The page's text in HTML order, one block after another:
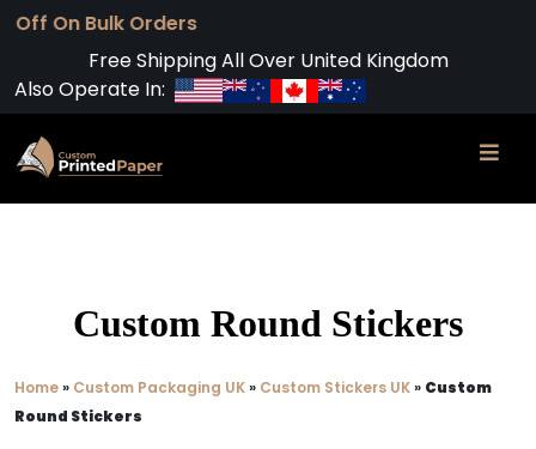
Free Shipping All Over United Kingdom
Also Operate In:
Custom Round Stickers
Home» Custom Packaging UK» Custom Stickers UK» Custom
Round Stickers